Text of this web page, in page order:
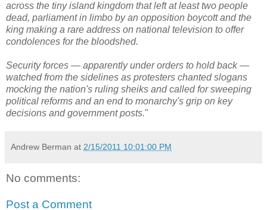
across the tiny island kingdom that left at least two people
dead, parliament in limbo by an opposition boycott and the
king making a rare address on national television to offer
condolences for the bloodshed.
Security forces — apparently under orders to hold back —
watched from the sidelines as protesters chanted slogans
mocking the nation's ruling sheiks and called for sweeping
political reforms and an end to monarchy's grip on key
decisions and government posts."
Andrew Berman at 2/15/2011 10:01:00 PM
No comments:
Post a Comment